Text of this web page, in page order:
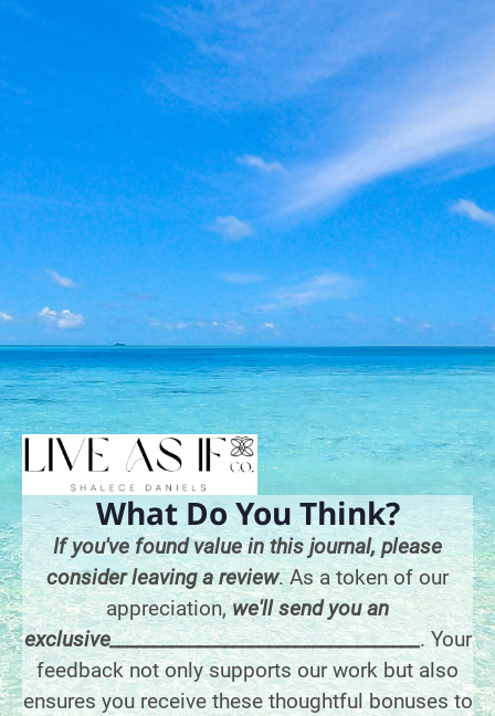
What Do You Think?
If you've found value in this journal, please
consider leaving a review. As a token of our
appreciation,we'll send you an
exclusive___________________________________. Your
feedback not only supports our work but also
ensures you receive these thoughtful bonuses to